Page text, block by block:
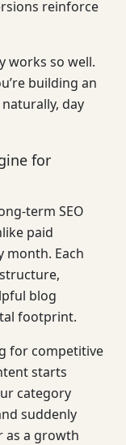
reinforce
works so well.
building an
day
for
term SEO
paid
month. Each
blog
footprint.
for competitive
starts
category
suddenly
as a growth